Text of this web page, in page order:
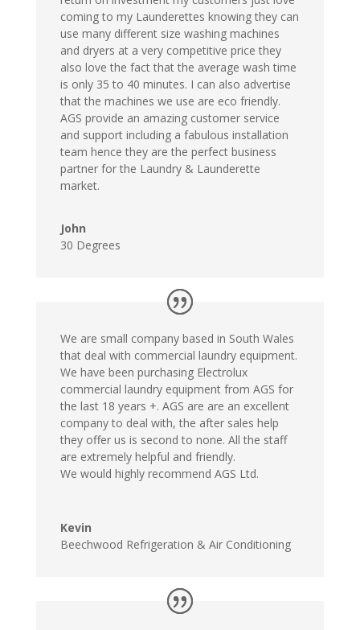
coming to my Launderettes knowing they can
use many different size washing machines
and dryers at a very competitive price they
also love the fact that the average wash time
is only 35 to 40 minutes. I can also advertise
that the machines we use are eco friendly.
AGS provide an amazing customer service
and support including a fabulous installation
team hence they are the perfect business
partner for the Laundry & Launderette
market.
John
30 Degrees
We are small company based in South Wales
that deal with commercial laundry equipment.
We have been purchasing Electrolux
commercial laundry equipment from AGS for
the last 18 years +. AGS are are an excellent
company to deal with, the after sales help
they offer us is second to none. All the staff
are extremely helpful and friendly.
We would highly recommend AGS Ltd.
Kevin
Beechwood Refrigeration & Air Conditioning